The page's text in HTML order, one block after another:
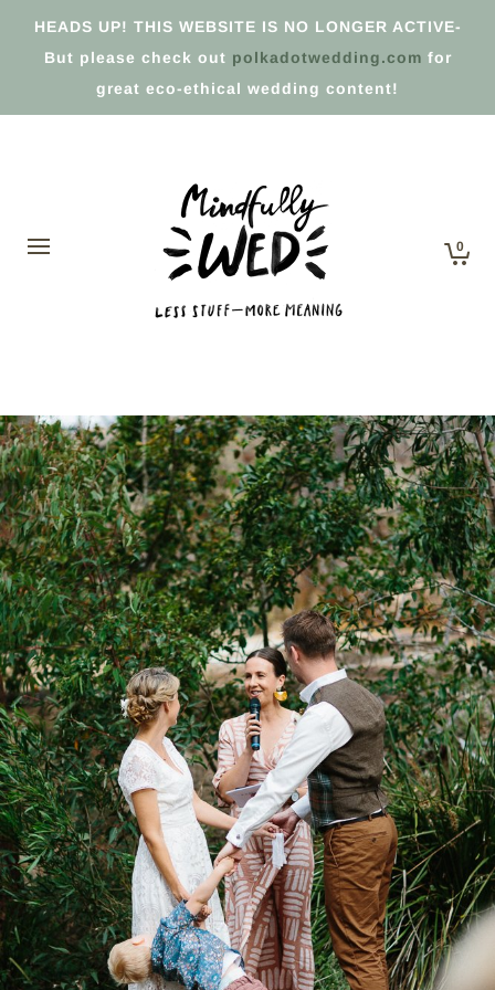
HEADS UP! THIS WEBSITE IS NO LONGER ACTIVE-
But please check out polkadotwedding.com for
great eco-ethical wedding content!
0